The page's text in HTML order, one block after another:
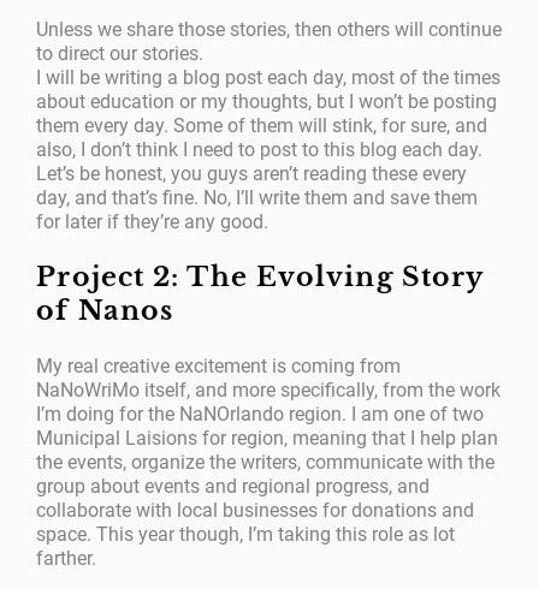
Unless we share those stories, then others will continue
to direct our stories.
I will be writing a blog post each day, most of the times
about education or my thoughts, but I won’t be posting
them every day. Some of them will stink, for sure, and
also, I don’t think I need to post to this blog each day.
Let’s be honest, you guys aren’t reading these every
day, and that’s fine. No, I’ll write them and save them
for later if they’re any good.
Project 2: The Evolving Story
of Nanos
My real creative excitement is coming from
NaNoWriMo itself, and more specifically, from the work
I’m doing for the NaNOrlando region. I am one of two
Municipal Laisions for region, meaning that I help plan
the events, organize the writers, communicate with the
group about events and regional progress, and
collaborate with local businesses for donations and
space. This year though, I’m taking this role as lot
farther.